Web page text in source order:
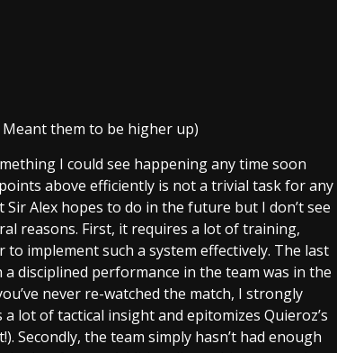
them to be higher up)
I could see happening any time soon
above efficiently is not a trivial task for any
Sir Alex hopes to do in the future but I don’t see
reasons. First, it requires a lot of training,
implement such a system effectively. The last
disciplined performance in the team was in the
never re-watched the match, I strongly
lot of tactical insight and epitomizes Quieroz’s
Secondly, the team simply hasn’t had enough